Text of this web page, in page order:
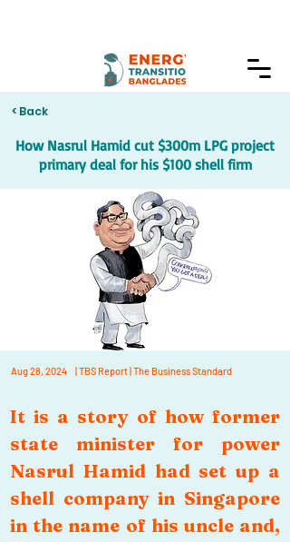
< Back
How Nasrul Hamid cut $300m LPG project
primary deal for his $100 shell firm
Aug 28, 2024 | TBS Report | The Business Standard
It is a story of how former
state minister for power
Nasrul Hamid had set up a
shell company in Singapore
in the name of his uncle and,